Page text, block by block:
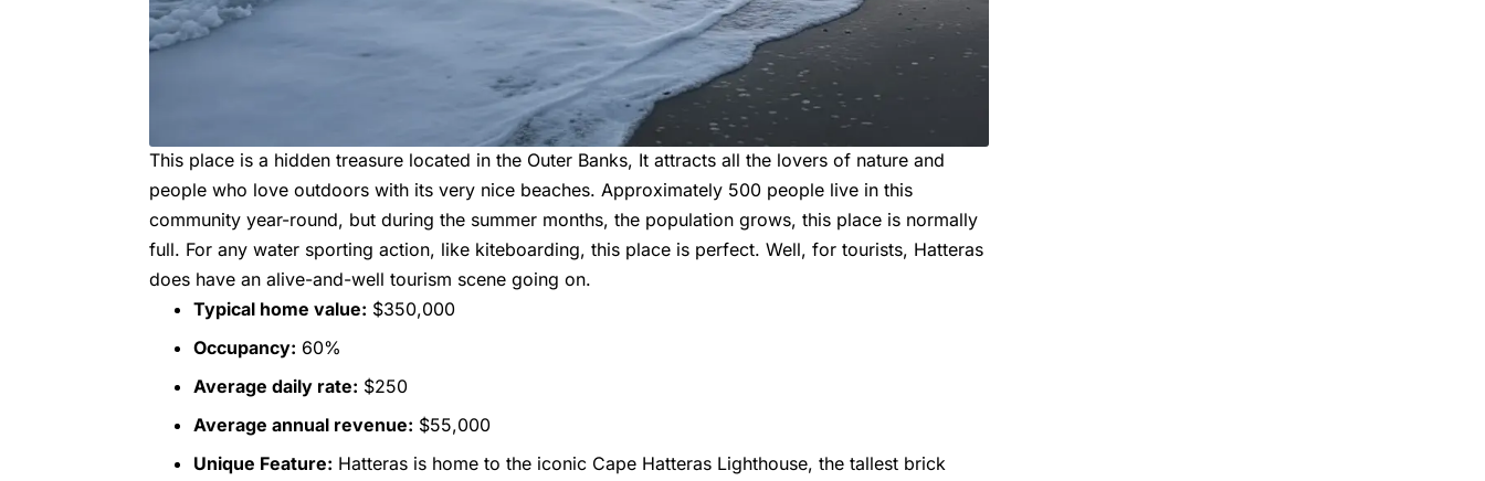
This place is a hidden treasure located in the Outer Banks, It attracts all the lovers of nature and
people who love outdoors with its very nice beaches. Approximately 500 people live in this
community year-round, but during the summer months, the population grows, this place is normally
full. For any water sporting action, like kiteboarding, this place is perfect. Well, for tourists, Hatteras
does have an alive-and-well tourism scene going on.
Typical home value: $350,000
Occupancy: 60%
Average daily rate: $250
Average annual revenue: $55,000
Unique Feature: Hatteras is home to the iconic Cape Hatteras Lighthouse, the tallest brick